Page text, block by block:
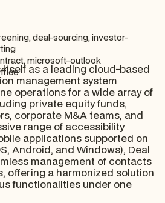
deal-sourcing, investor-
microsoft-outlook
as a leading cloud-based
management system
operations for a wide array of
private equity funds,
corporate M&A teams, and
range of accessibility
applications supported on
Android, and Windows), Deal
management of contacts
offering a harmonized solution
functionalities under one